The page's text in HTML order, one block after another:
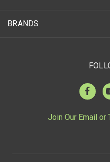
BRANDS
Join Our Email